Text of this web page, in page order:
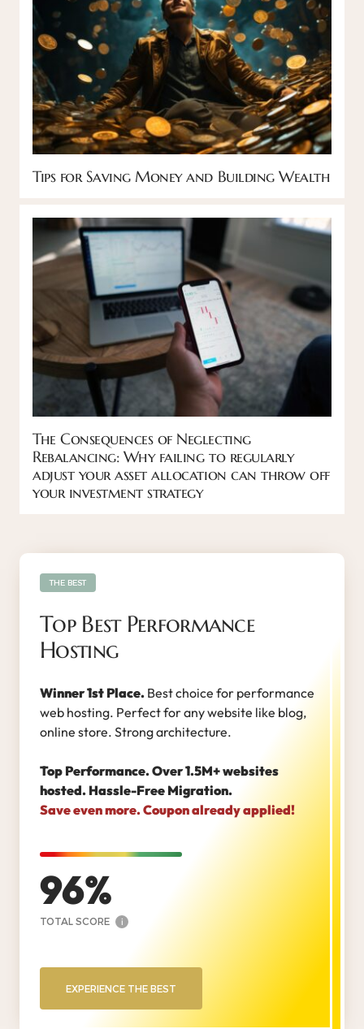
Tips for Saving Money and Building Wealth
The Consequences of Neglecting
Rebalancing: Why failing to regularly
adjust your asset allocation can throw off
your investment strategy
Top Best Performance
Hosting
Winner 1st Place. Best choice for performance
web hosting. Perfect for any website like blog,
online store. Strong architecture.
Top Performance. Over 1.5M+ websites
hosted. Hassle-Free Migration.
Save even more. Coupon already applied!
96
TOTAL SCORE i
THE BEST
EXPERIENCE THE BEST